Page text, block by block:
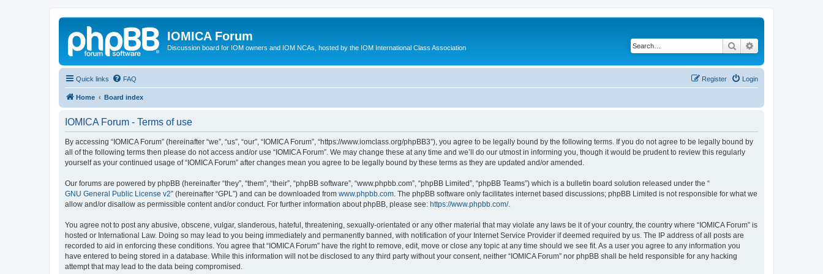
IOMICA Forum
Discussion board for IOM owners and IOM NCAs, hosted by the IOM International Class Association Search
Quick links FAQ Login
Register
Home Board index
IOMICA Forum - Terms of use
By accessing “IOMICA Forum” (hereinafter “we”, “us”, “our”, “IOMICA Forum”, “https://www.iomclass.org/phpBB3”), you agree to be legally bound by the following terms. If you do not agree to be legally bound by
all of the following terms then please do not access and/or use “IOMICA Forum”. We may change these at any time and we’ll do our utmost in informing you, though it would be prudent to review this regularly
yourself as your continued usage of “IOMICA Forum” after changes mean you agree to be legally bound by these terms as they are updated and/or amended.
Our forums are powered by phpBB (hereinafter “they”, “them”, “their”, “phpBB software”, “www.phpbb.com”, “phpBB Limited”, “phpBB Teams”) which is a bulletin board solution released under the “
GNU General Public License v2” (hereinafter “GPL”) and can be downloaded from www.phpbb.com . The phpBB software only facilitates internet based discussions; phpBB Limited is not responsible for what we
allow and/or disallow as permissible content and/or conduct. For further information about phpBB, please see: https://www.phpbb.com/.
You agree not to post any abusive, obscene, vulgar, slanderous, hateful, threatening, sexually-orientated or any other material that may violate any laws be it of your country, the country where “IOMICA Forum” is
hosted or International Law. Doing so may lead to you being immediately and permanently banned, with notification of your Internet Service Provider if deemed required by us. The IP address of all posts are
recorded to aid in enforcing these conditions. You agree that “IOMICA Forum” have the right to remove, edit, move or close any topic at any time should we see fit. As a user you agree to any information you
have entered to being stored in a database. While this information will not be disclosed to any third party without your consent, neither “IOMICA Forum” nor phpBB shall be held responsible for any hacking
attempt that may lead to the data being compromised.